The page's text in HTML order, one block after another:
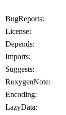
BugReports:
License:
Depends:
Imports:
Suggests:
RoxygenNote:
Encoding:
LazyData: